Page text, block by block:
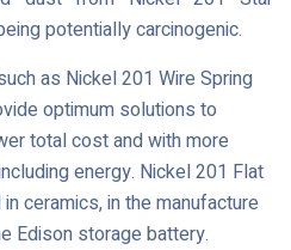
potentially carcinogenic.
as Nickel 201 Wire Spring
optimum solutions to
total cost and with more
energy. Nickel 201 Flat
ceramics, in the manufacture
Edison storage battery.